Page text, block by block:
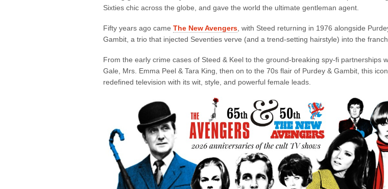
Sixties chic across the globe, and gave the world the ultimate gentleman agent.
Fifty years ago came The New Avengers , with Steed returning in 1976 alongside
Gambit, a trio that injected Seventies verve (and a trend-setting hairstyle) into the
From the early crime cases of Steed & Keel to the ground-breaking spy-fi partnerships
Gale, Mrs. Emma Peel & Tara King, then on to the 70s flair of Purdey & Gambit, this
redefined television with its wit, style, and powerful female leads.